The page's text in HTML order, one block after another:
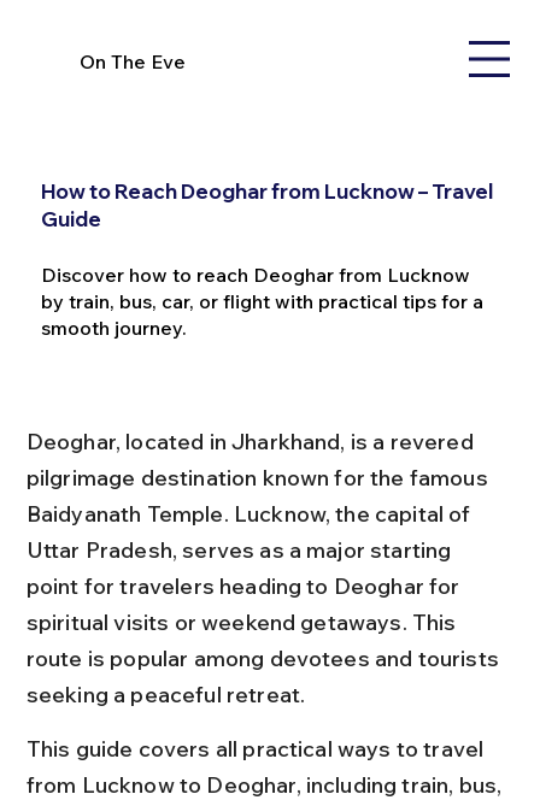
On The Eve
How to Reach Deoghar from Lucknow – Travel
Guide
Discover how to reach Deoghar from Lucknow
by train, bus, car, or flight with practical tips for a
smooth journey.
Deoghar, located in Jharkhand, is a revered
pilgrimage destination known for the famous
Baidyanath Temple. Lucknow, the capital of
Uttar Pradesh, serves as a major starting
point for travelers heading to Deoghar for
spiritual visits or weekend getaways. This
route is popular among devotees and tourists
seeking a peaceful retreat.
This guide covers all practical ways to travel
from Lucknow to Deoghar, including train, bus,